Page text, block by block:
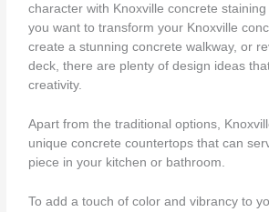
character with Knoxville concrete
you want to transform your Knoxville
create a stunning concrete walkway, or
deck, there are plenty of design ideas
creativity.
Apart from the traditional options,
unique concrete countertops that can
piece in your kitchen or bathroom.
To add a touch of color and vibrancy to